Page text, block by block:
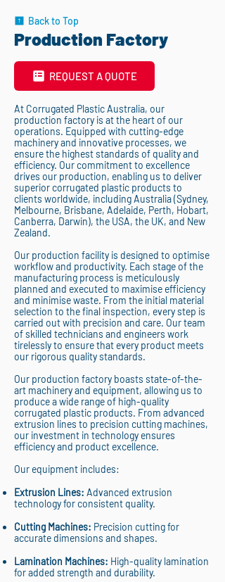
Back to Top
Production Factory
REQUEST A QUOTE
At Corrugated Plastic Australia, our
production factory is at the heart of our
operations. Equipped with cutting-edge
machinery and innovative processes, we
ensure the highest standards of quality and
efficiency. Our commitment to excellence
drives our production, enabling us to deliver
superior corrugated plastic products to
clients worldwide, including Australia (Sydney,
Melbourne, Brisbane, Adelaide, Perth, Hobart,
Canberra, Darwin), the USA, the UK, and New
Zealand.
Our production facility is designed to optimise
workflow and productivity. Each stage of the
manufacturing process is meticulously
planned and executed to maximise efficiency
and minimise waste. From the initial material
selection to the final inspection, every step is
carried out with precision and care. Our team
of skilled technicians and engineers work
tirelessly to ensure that every product meets
our rigorous quality standards.
Our production factory boasts state-of-the-
art machinery and equipment, allowing us to
produce a wide range of high-quality
corrugated plastic products. From advanced
extrusion lines to precision cutting machines,
our investment in technology ensures
efficiency and product excellence.
Our equipment includes:
Extrusion Lines: Advanced extrusion
technology for consistent quality.
Cutting Machines: Precision cutting for
accurate dimensions and shapes.
Lamination Machines: High-quality lamination
for added strength and durability.